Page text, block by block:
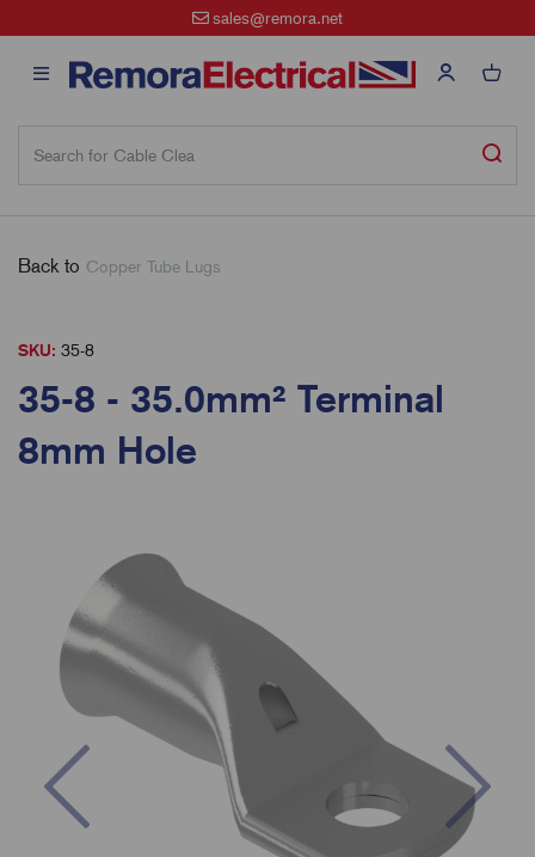
sales@remora.net
Back to Copper Tube Lugs
SKU: 35-8
35-8 - 35.0mm² Terminal
8mm Hole
Previous